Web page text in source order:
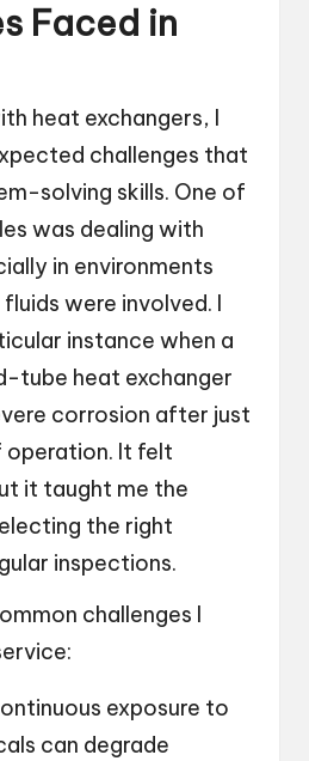
Faced in
heat exchangers, I
challenges that
solving skills. One of
was dealing with
in environments
were involved. I
instance when a
tube heat exchanger
corrosion after just
It felt
it taught me the
the right
inspections.
challenges I
exposure to
can degrade